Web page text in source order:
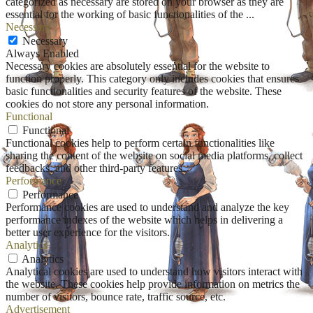
essential for the working of basic functionalities of the ...
Necessary
Necessary
Always Enabled
Necessary cookies are absolutely essential for the website to
function properly. This category only includes cookies that ensures
basic functionalities and security features of the website. These
cookies do not store any personal information.
Functional
Functional
Functional cookies help to perform certain functionalities like
sharing the content of the website on social media platforms, collect
feedbacks, and other third-party features.
Performance
Performance
Performance cookies are used to understand and analyze the key
performance indexes of the website which helps in delivering a
better user experience for the visitors.
Analytics
Analytics
Analytical cookies are used to understand how visitors interact with
the website. These cookies help provide information on metrics the
number of visitors, bounce rate, traffic source, etc.
Advertisement